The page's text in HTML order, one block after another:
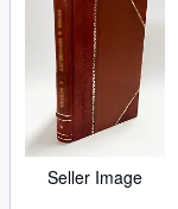
Seller Image